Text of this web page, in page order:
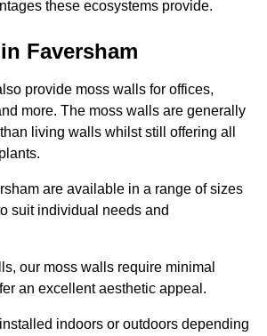
these ecosystems provide.
Faversham
provide moss walls for offices,
more. The moss walls are generally
living walls whilst still offering all
are available in a range of sizes
suit individual needs and
our moss walls require minimal
an excellent aesthetic appeal.
indoors or outdoors depending